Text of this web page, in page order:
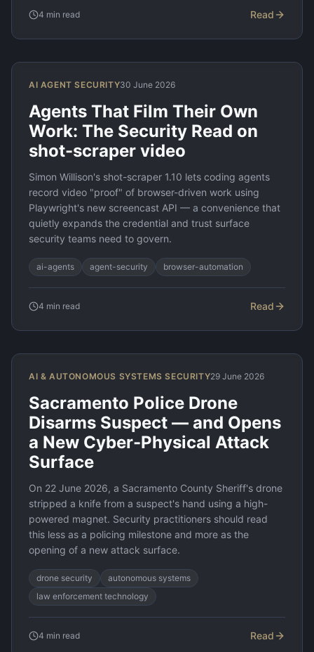
4 min read Read
AI AGENT SECURITY30 June 2026
Agents That Film Their Own
Work: The Security Read on
shot-scraper video
Simon Willison's shot-scraper 1.10 lets coding agents
record video "proof" of browser-driven work using
Playwright's new screencast API — a convenience that
quietly expands the credential and trust surface
security teams need to govern.
ai-agents agent-security browser-automation
4 min read Read
AI & AUTONOMOUS SYSTEMS SECURITY29 June 2026
Sacramento Police Drone
Disarms Suspect — and Opens
a New Cyber-Physical Attack
Surface
On 22 June 2026, a Sacramento County Sheriff's drone
stripped a knife from a suspect's hand using a high-
powered magnet. Security practitioners should read
this less as a policing milestone and more as the
opening of a new attack surface.
drone security
autonomous systems
law enforcement technology
4 min read Read